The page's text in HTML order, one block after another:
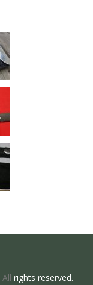
All rights reserved.